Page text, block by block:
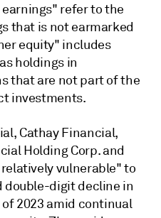
refer to the
that is not earmarked
equity" includes
holdings in
that are not part of the
investments.
, Cathay Financial,
Holding Corp.and
vulnerable" to
double-digit decline in
2023 amid continual